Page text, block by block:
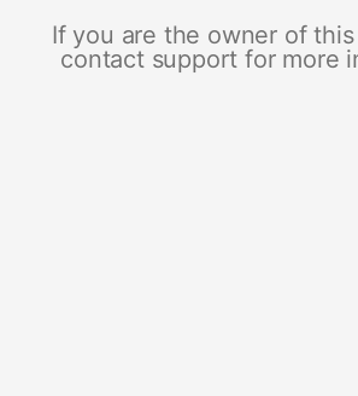
If you are the owner of
contact support for more